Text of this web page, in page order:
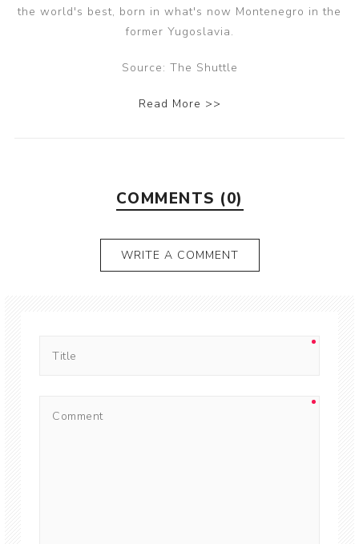
the world's best, born in what's now Montenegro in the
former Yugoslavia.
Source: The Shuttle
Read More >>
COMMENTS (0)
WRITE A COMMENT